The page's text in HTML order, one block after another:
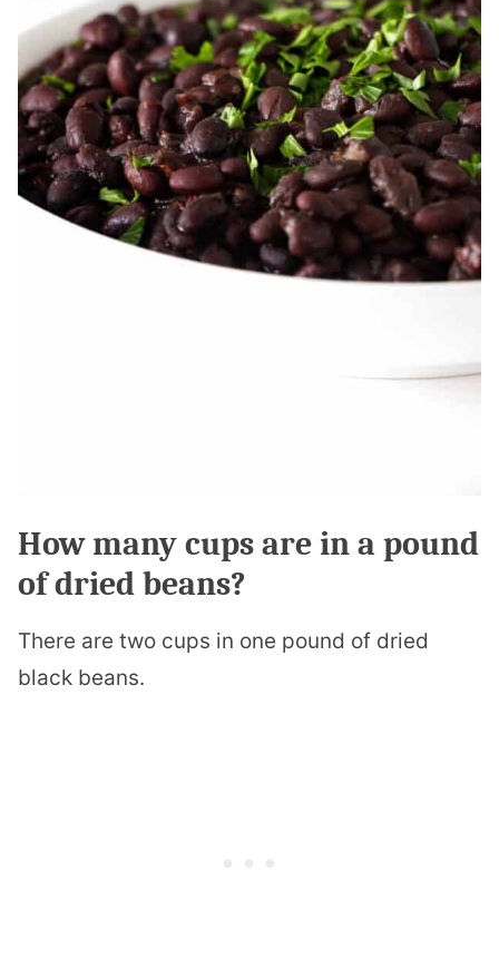
How many cups are in a pound
of dried beans?
There are two cups in one pound of dried
black beans.